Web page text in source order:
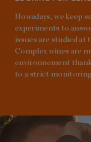
Nowadays, we keep
experiments to
issues are studied at
Complex wines are
environnement
to a strict